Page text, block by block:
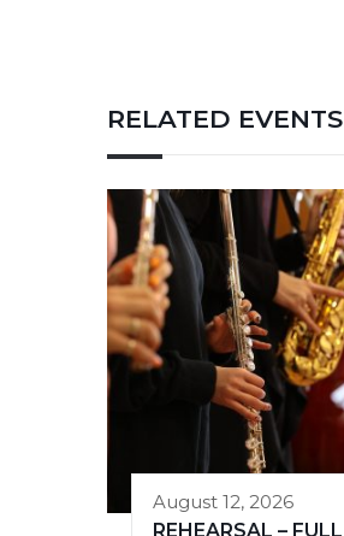
RELATED EVENTS
August 12, 2026
REHEARSAL – FULL